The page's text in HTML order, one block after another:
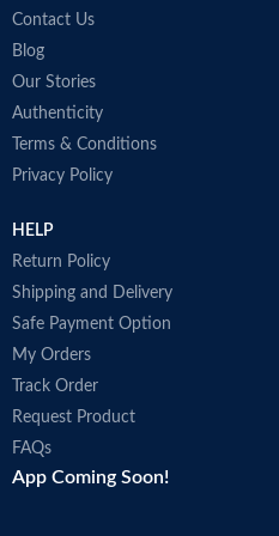
Contact Us
Blog
Our Stories
Authenticity
Terms & Conditions
Privacy Policy
HELP
Return Policy
Shipping and Delivery
Safe Payment Option
My Orders
Track Order
Request Product
FAQs
App Coming Soon!